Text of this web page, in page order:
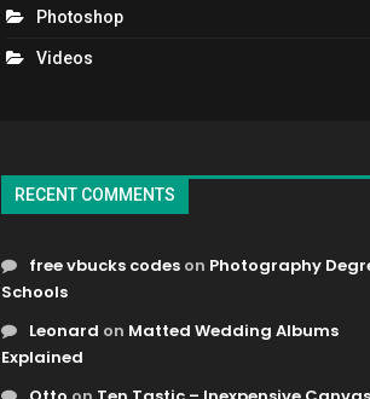
Photoshop
Videos
RECENT COMMENTS
free vbucks codes on Photography
Schools
Leonard on Matted Wedding Albums
Explained